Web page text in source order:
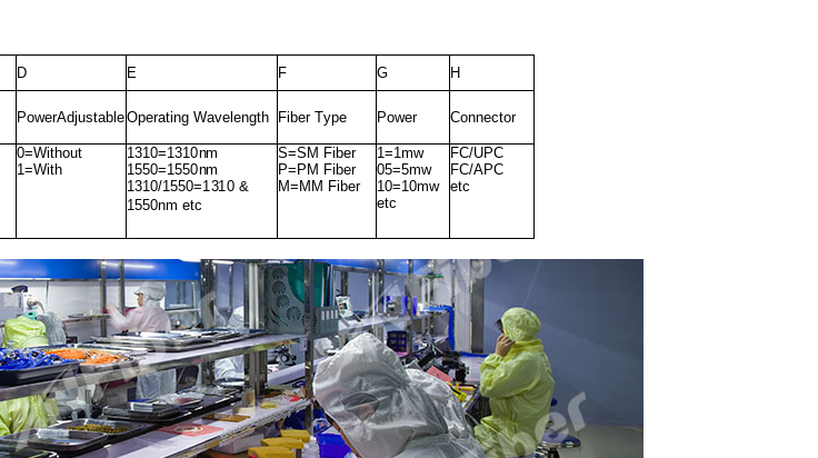
D E F G H
PowerAdjustableOperating Wavelength Fiber Type Power Connector
0=Without
1=With
1310=1310nm
1550=1550nm
1310/1550=1310 &
1550nm etc
S=SM Fiber
P= P M Fiber
M=MM Fiber
1=1mw
05=5mw
10=10mw
etc
FC/UPC
FC/APC
etc